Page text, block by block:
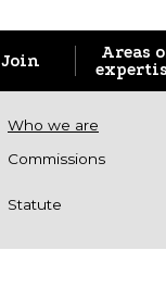
Join
Areas
Who we are
Commissions
Statute